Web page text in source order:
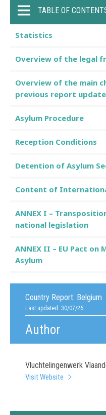
Country Report: Belgium
Last updated: 30/07/26
Author
Vluchtelingenwerk
Visit Website
TABLE OF
Statistics
Overview of the legal
Overview of the main
previous report update
Asylum Procedure
Reception Conditions
Detention of Asylum
Content of
ANNEX I –
national legislation
ANNEX II – EU Pact on
Asylum